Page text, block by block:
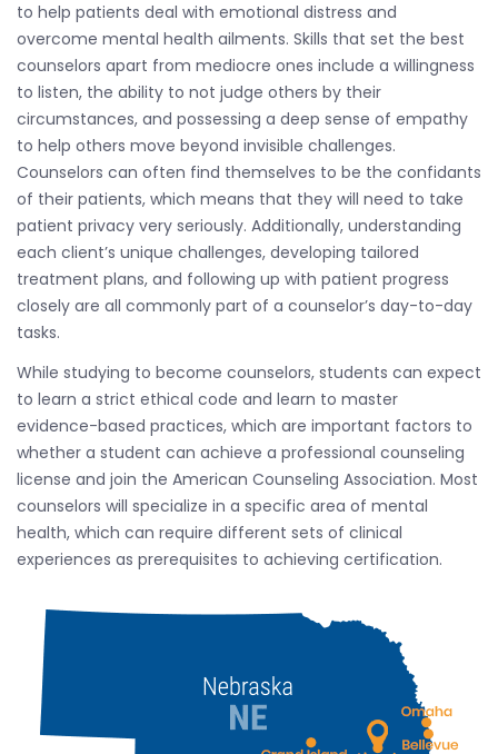
to help patients deal with emotional distress and
overcome mental health ailments. Skills that set the best
counselors apart from mediocre ones include a willingness
to listen, the ability to not judge others by their
circumstances, and possessing a deep sense of empathy
to help others move beyond invisible challenges.
Counselors can often find themselves to be the confidants
of their patients, which means that they will need to take
patient privacy very seriously. Additionally, understanding
each client’s unique challenges, developing tailored
treatment plans, and following up with patient progress
closely are all commonly part of a counselor’s day-to-day
tasks.
While studying to become counselors, students can expect
to learn a strict ethical code and learn to master
evidence-based practices, which are important factors to
whether a student can achieve a professional counseling
license and join the American Counseling Association. Most
counselors will specialize in a specific area of mental
health, which can require different sets of clinical
experiences as prerequisites to achieving certification.